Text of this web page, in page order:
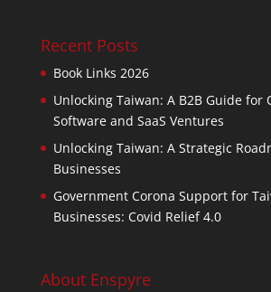
Recent Posts
Book Links 2026
Unlocking Taiwan: A B2B Guide for
Software and SaaS Ventures
Unlocking Taiwan: A Strategic
Businesses
Government Corona Support for
Businesses: Covid Relief 4.0
About Enspyre